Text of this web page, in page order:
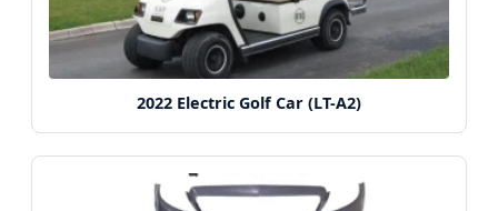
2022 Electric Golf Car (LT-A2)